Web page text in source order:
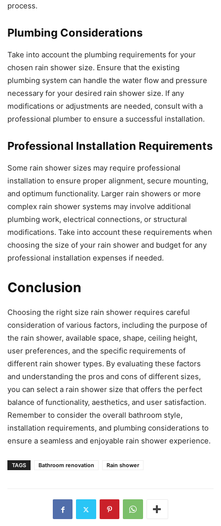
process.
Plumbing Considerations
Take into account the plumbing requirements for your
chosen rain shower size. Ensure that the existing
plumbing system can handle the water flow and pressure
necessary for your desired rain shower size. If any
modifications or adjustments are needed, consult with a
professional plumber to ensure a successful installation.
Professional Installation Requirements
Some rain shower sizes may require professional
installation to ensure proper alignment, secure mounting,
and optimum functionality. Larger rain showers or more
complex rain shower systems may involve additional
plumbing work, electrical connections, or structural
modifications. Take into account these requirements when
choosing the size of your rain shower and budget for any
professional installation expenses if needed.
Conclusion
Choosing the right size rain shower requires careful
consideration of various factors, including the purpose of
the rain shower, available space, shape, ceiling height,
user preferences, and the specific requirements of
different rain shower types. By evaluating these factors
and understanding the pros and cons of different sizes,
you can select a rain shower size that offers the perfect
balance of functionality, aesthetics, and user satisfaction.
Remember to consider the overall bathroom style,
installation requirements, and plumbing considerations to
ensure a seamless and enjoyable rain shower experience.
TAGS Bathroom renovation Rain shower